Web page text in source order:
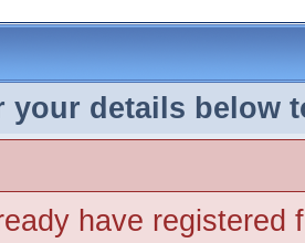
your details below
have